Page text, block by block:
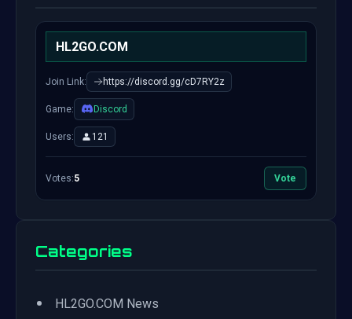
HL2GO.COM
Join Link: https://discord.gg/cD7RY2z
Game: Discord
Users: 121
Votes:5 Vote
Categories
• HL2GO.COM News